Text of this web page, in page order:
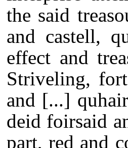
the said
and castell,
effect and
Striveling,
and [...]
deid foirsaid
part, red and